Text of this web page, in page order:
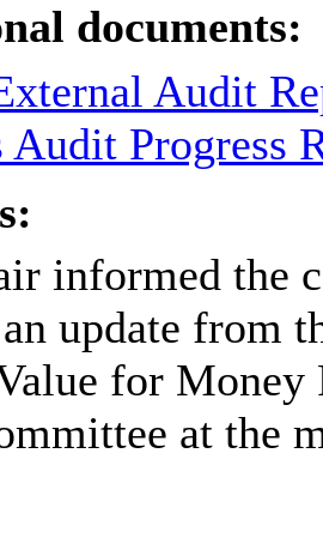
documents:
Audit
Audit Progress
informed the
update from
for
at the